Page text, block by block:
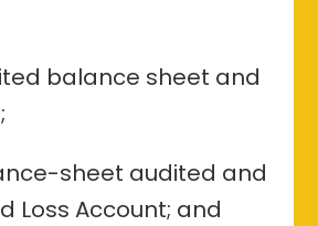
balance sheet and
sheet audited and
Loss Account; and